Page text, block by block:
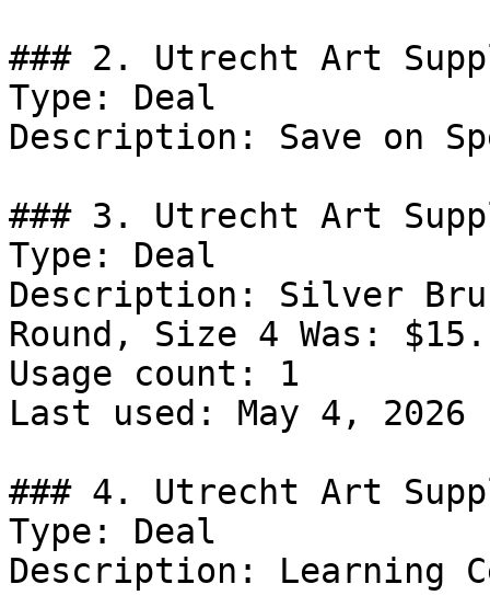
### 2. Utrecht Art
Type: Deal
Description: Save on
### 3. Utrecht Art
Type: Deal
Description: Silver
Round, Size 4 Was:
Usage count: 1
Last used: May 4, 2026
### 4. Utrecht Art
Type: Deal
Description: Learning